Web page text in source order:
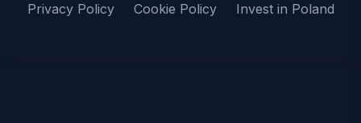
Privacy Policy
Cookie Policy Invest in Poland